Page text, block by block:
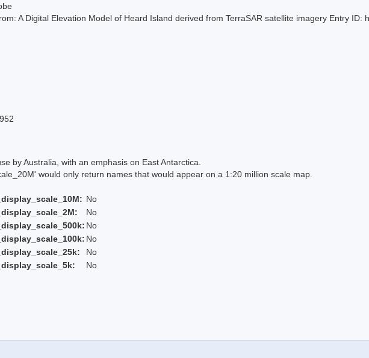
A Digital Elevation Model of Heard Island derived from TerraSAR satellite imagery Entry ID:
by Australia, with an emphasis on East Antarctica.
would only return names that would appear on a 1:20 million scale map.
No
No
No
No
No
No